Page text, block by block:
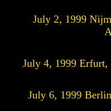
July 2, 1999
July 4, 1999 Erfurt,
July 6, 1999